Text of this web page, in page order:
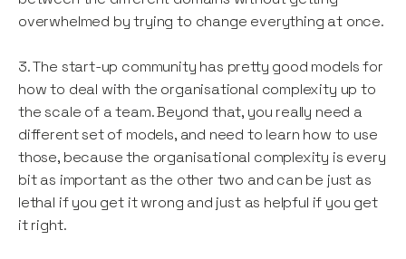
overwhelmed by trying to change everything at once.
3. The start-up community has pretty good models for
how to deal with the organisational complexity up to
the scale of a team. Beyond that, you really need a
different set of models, and need to learn how to use
those, because the organisational complexity is every
bit as important as the other two and can be just as
lethal if you get it wrong and just as helpful if you get
it right.